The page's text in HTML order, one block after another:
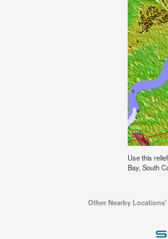
Use this
Bay, South
Other Nearby